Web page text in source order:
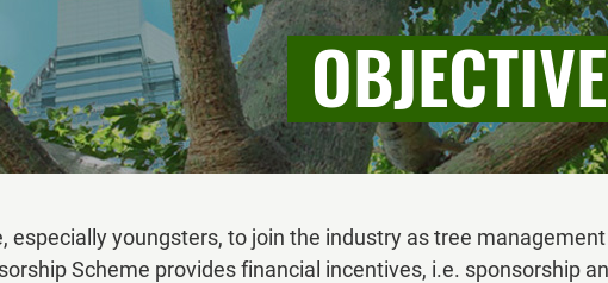
Principle
Notes
especially youngsters, to join the industry as tree management
Scheme provides financial incentives, i.e. sponsorship